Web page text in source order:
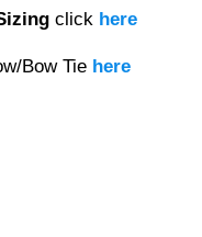
click here
Bow Tie here